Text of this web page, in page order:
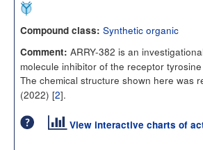
Compound class: Synthetic organic
Comment: ARRY-382 is an
molecule inhibitor of the receptor
The chemical structure shown here was
(2022) [2].
View interactive charts of